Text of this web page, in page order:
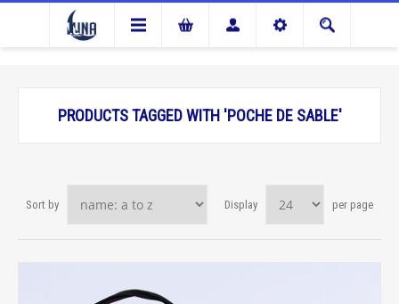
PRODUCTS TAGGED WITH 'POCHE DE SABLE'
Sort by Display per page